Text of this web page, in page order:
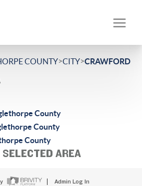
COUNTY>CITY>CRAWFORD
County
County
County
AREA
Admin Log In